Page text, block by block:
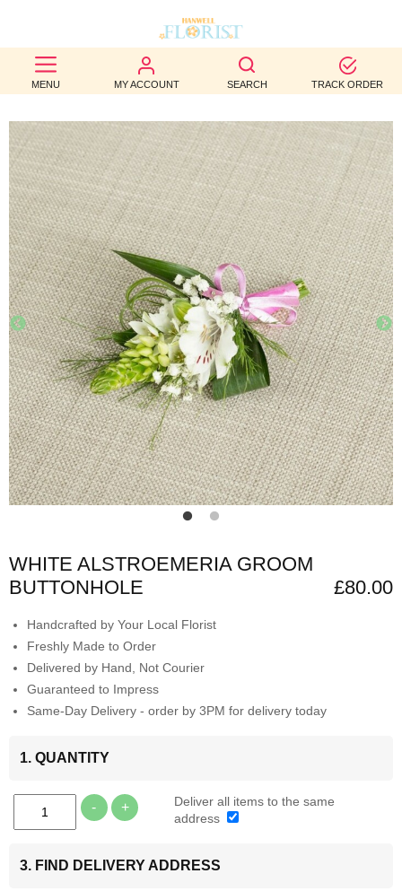
MENU MY ACCOUNT SEARCH TRACK ORDER
BEST
SELLERS
BIRTHDAY
OCCASION
WEDDINGS
FUNERAL
AUTUMN
CONTACT
US
WHITE ALSTROEMERIA GROOM
BUTTONHOLE
£80.00
Handcrafted by Your Local Florist
Freshly Made to Order
Delivered by Hand, Not Courier
Guaranteed to Impress
Same-Day Delivery - order by 3PM for delivery today
1. QUANTITY
- +
Deliver all items to the same
address
3. FIND DELIVERY ADDRESS